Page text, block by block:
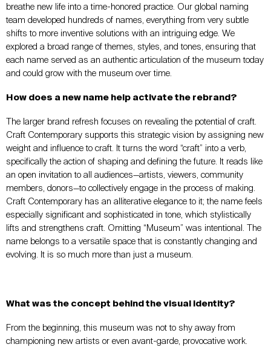
breathe new life into a time-honored practice. Our global naming
team developed hundreds of names, everything from very subtle
shifts to more inventive solutions with an intriguing edge. We
explored a broad range of themes, styles, and tones, ensuring that
each name served as an authentic articulation of the museum today
and could grow with the museum over time.
How does a new name help activate the rebrand?
The larger brand refresh focuses on revealing the potential of craft.
Craft Contemporary supports this strategic vision by assigning new
weight and influence to craft. It turns the word “craft” into a verb,
specifically the action of shaping and defining the future. It reads like
an open invitation to all audiences—artists, viewers, community
members, donors—to collectively engage in the process of making.
Craft Contemporary has an alliterative elegance to it; the name feels
especially significant and sophisticated in tone, which stylistically
lifts and strengthens craft. Omitting “Museum” was intentional. The
name belongs to a versatile space that is constantly changing and
evolving. It is so much more than just a museum.
What was the concept behind the visual identity?
From the beginning, this museum was not to shy away from
championing new artists or even avant-garde, provocative work.